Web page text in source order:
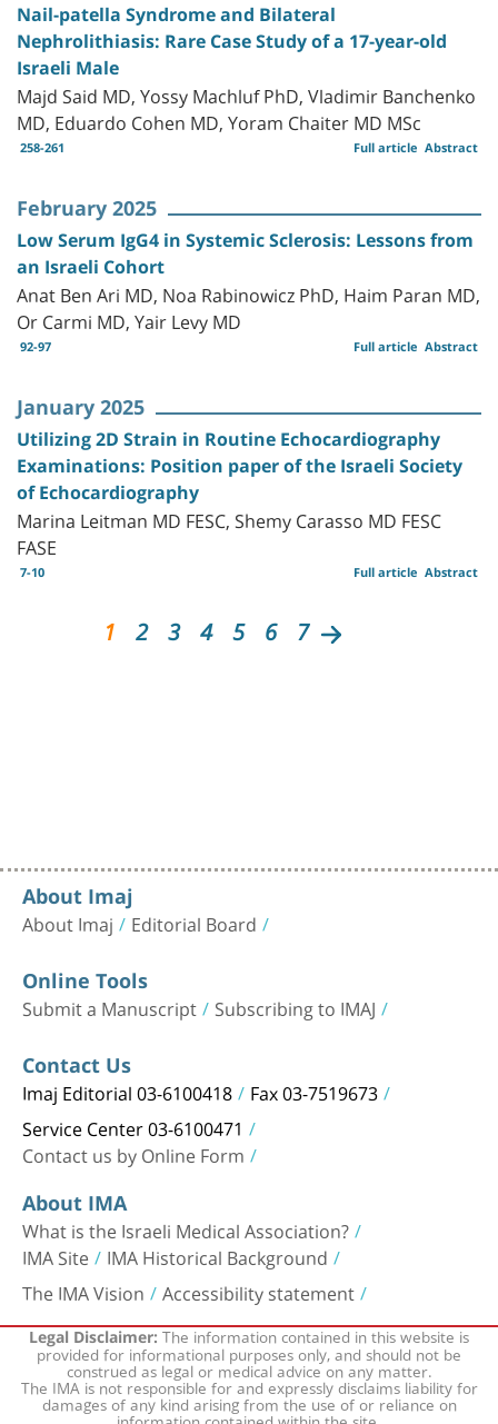
Nail-patella Syndrome and Bilateral
Nephrolithiasis: Rare Case Study of a 17-year-old
Israeli Male
Majd Said MD, Yossy Machluf PhD, Vladimir Banchenko
MD, Eduardo Cohen MD, Yoram Chaiter MD MSc
258-261 Abstract
Full article
February 2025
Low Serum IgG4 in Systemic Sclerosis: Lessons from
an Israeli Cohort
Anat Ben Ari MD, Noa Rabinowicz PhD, Haim Paran MD,
Or Carmi MD, Yair Levy MD
92-97 Abstract
Full article
January 2025
Utilizing 2D Strain in Routine Echocardiography
Examinations: Position paper of the Israeli Society
of Echocardiography
Marina Leitman MD FESC, Shemy Carasso MD FESC
FASE
7-10 Abstract
Full article
1 2 3 4 5 6 7
About Imaj
About Imaj Editorial Board
Online Tools
Submit a Manuscript Subscribing to IMAJ
Contact Us
Imaj Editorial 03-6100418 Fax 03-7519673
Service Center 03-6100471
Contact us by Online Form
About IMA
What is the Israeli Medical Association?
IMA Site IMA Historical Background
The IMA Vision Accessibility statement
Legal Disclaimer:The information contained in this website is
provided for informational purposes only, and should not be
construed as legal or medical advice on any matter.
The IMA is not responsible for and expressly disclaims liability for
damages of any kind arising from the use of or reliance on